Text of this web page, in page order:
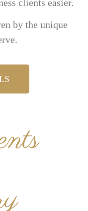
clients easier.
by the unique